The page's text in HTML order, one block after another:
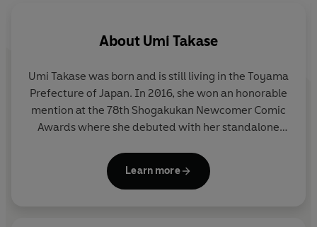
This manga adaptation of the hit Japanese webcomic
identity, relationships and friendship in a gentle, clean
story filled with thoughtful (though imperfect)
characters, this series is brilliantly inclusive and has
About Umi Takase
Umi Takase was born and is still living in the Toyama
Prefecture of Japan. In 2016, she won an honorable
mention at the 78th Shogakukan Newcomer Comic
Awards where she debuted with her standalone
Learn more